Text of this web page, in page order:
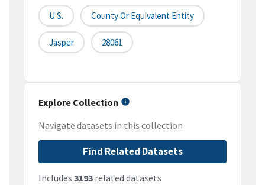
U.S. County Or Equivalent Entity
Jasper 28061
Explore Collection
Navigate datasets in this collection
Find Related Datasets
Includes 3193 related datasets